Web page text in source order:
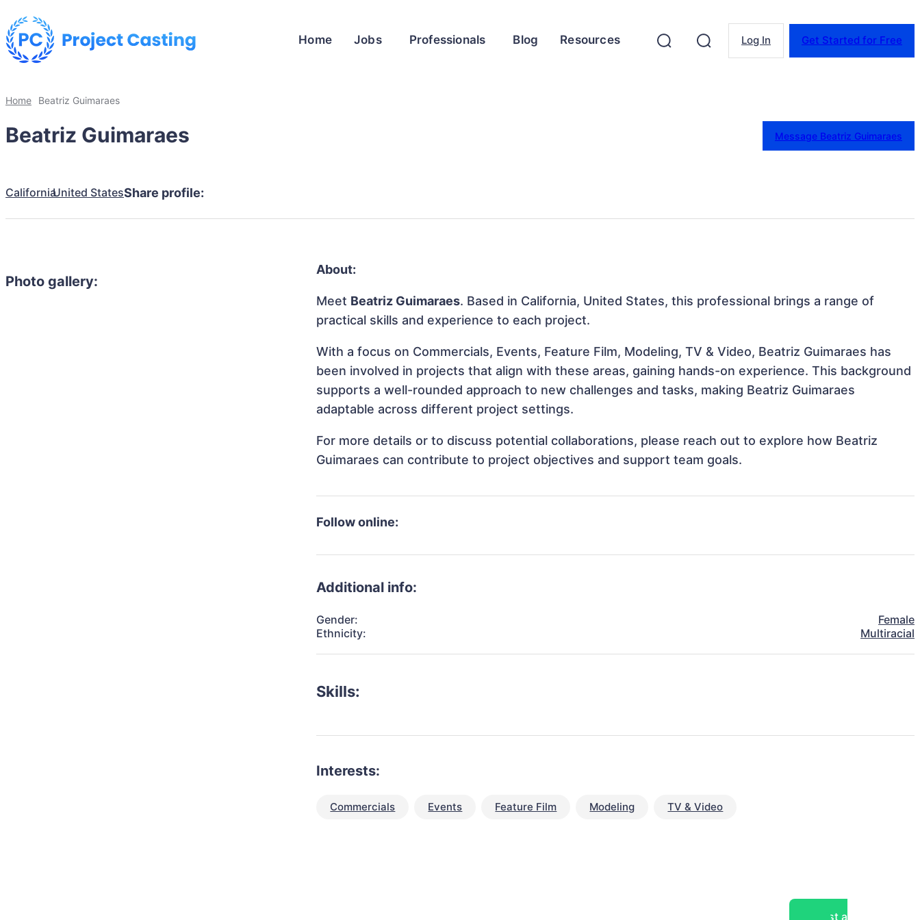
Home Jobs Professionals Blog Resources Log In Get Started for Free
Home Beatriz Guimaraes
Beatriz Guimaraes Message Beatriz Guimaraes
CaliforniaUnited StatesShare profile:
Photo gallery:
About:
Meet Beatriz Guimaraes. Based in California, United States, this professional brings a range of
practical skills and experience to each project.
With a focus on Commercials, Events, Feature Film, Modeling, TV & Video, Beatriz Guimaraes has
been involved in projects that align with these areas, gaining hands-on experience. This background
supports a well-rounded approach to new challenges and tasks, making Beatriz Guimaraes
adaptable across different project settings.
For more details or to discuss potential collaborations, please reach out to explore how Beatriz
Guimaraes can contribute to project objectives and support team goals.
Follow online:
Additional info:
Gender:
Female
Ethnicity:
Multiracial
Skills:
Interests:
Commercials Events Feature Film Modeling TV & Video
Post a